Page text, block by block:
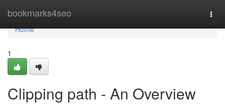
bookmarks4seo
Home
Home
1
Clipping path - An Overview